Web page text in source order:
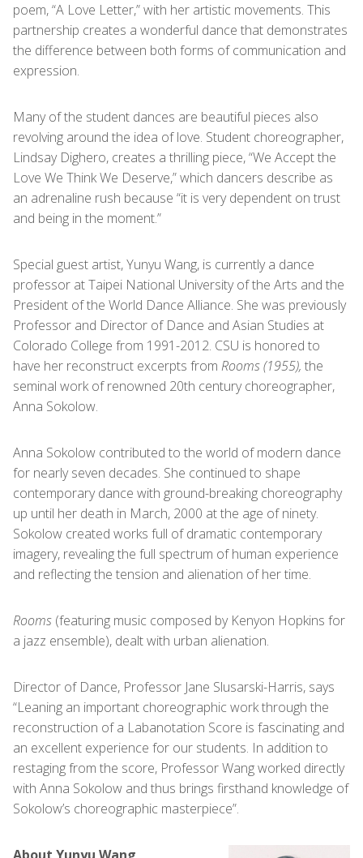
poem, “A Love Letter,” with her artistic movements. This
partnership creates a wonderful dance that demonstrates
the difference between both forms of communication and
expression.
Many of the student dances are beautiful pieces also
revolving around the idea of love. Student choreographer,
Lindsay Dighero, creates a thrilling piece, “We Accept the
Love We Think We Deserve,” which dancers describe as
an adrenaline rush because “it is very dependent on trust
and being in the moment.”
Special guest artist, Yunyu Wang, is currently a dance
professor at Taipei National University of the Arts and the
President of the World Dance Alliance. She was previously
Professor and Director of Dance and Asian Studies at
Colorado College from 1991-2012. CSU is honored to
have her reconstruct excerpts from Rooms (1955), the
seminal work of renowned 20th century choreographer,
Anna Sokolow.
Anna Sokolow contributed to the world of modern dance
for nearly seven decades. She continued to shape
contemporary dance with ground-breaking choreography
up until her death in March, 2000 at the age of ninety.
Sokolow created works full of dramatic contemporary
imagery, revealing the full spectrum of human experience
and reflecting the tension and alienation of her time.
Rooms (featuring music composed by Kenyon Hopkins for
a jazz ensemble), dealt with urban alienation.
Director of Dance, Professor Jane Slusarski-Harris, says
“Leaning an important choreographic work through the
reconstruction of a Labanotation Score is fascinating and
an excellent experience for our students. In addition to
restaging from the score, Professor Wang worked directly
with Anna Sokolow and thus brings firsthand knowledge of
Sokolow’s choreographic masterpiece”.